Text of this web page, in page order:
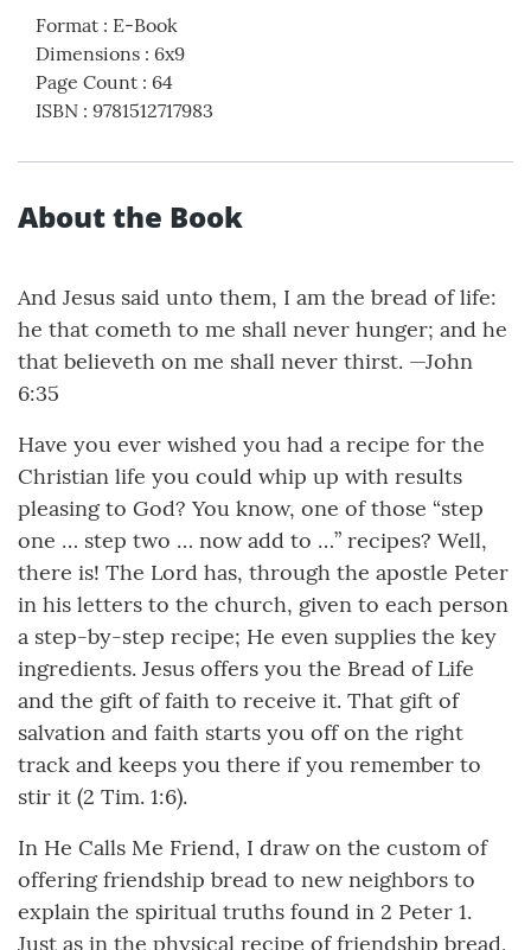
Format : E-Book
Dimensions : 6x9
Page Count : 64
ISBN : 9781512717983
About the Book
And Jesus said unto them, I am the bread of life:
he that cometh to me shall never hunger; and he
that believeth on me shall never thirst. —John
6:35
Have you ever wished you had a recipe for the
Christian life you could whip up with results
pleasing to God? You know, one of those “step
one … step two … now add to …” recipes? Well,
there is! The Lord has, through the apostle Peter
in his letters to the church, given to each person
a step-by-step recipe; He even supplies the key
ingredients. Jesus offers you the Bread of Life
and the gift of faith to receive it. That gift of
salvation and faith starts you off on the right
track and keeps you there if you remember to
stir it (2 Tim. 1:6).
In He Calls Me Friend, I draw on the custom of
offering friendship bread to new neighbors to
explain the spiritual truths found in 2 Peter 1.
Just as in the physical recipe of friendship bread,